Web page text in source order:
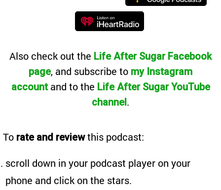
Also check out the Life After Sugar Facebook
page, and subscribe to my Instagram
account and to the Life After Sugar YouTube
channel.
To rate and reviewthis podcast:
scroll down in your podcast player on your
phone and click on the stars.